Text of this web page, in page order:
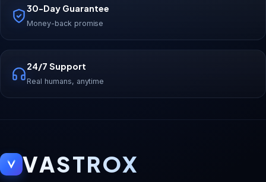
30-Day Guarantee
Money-back promise
24/7 Support
Real humans, anytime
VASTROX